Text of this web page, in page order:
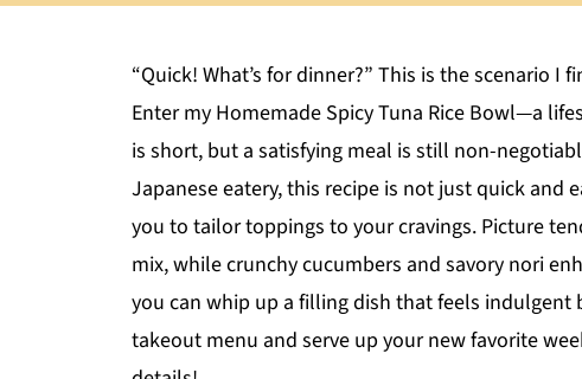
“Quick! What’s for dinner?” This is the scenario
Enter my Homemade Spicy Tuna Rice Bowl—a
is short, but a satisfying meal is still non-
Japanese eatery, this recipe is not just quick and
you to tailor toppings to your cravings. Picture
mix, while crunchy cucumbers and savory nori
you can whip up a filling dish that feels
takeout menu and serve up your new favorite